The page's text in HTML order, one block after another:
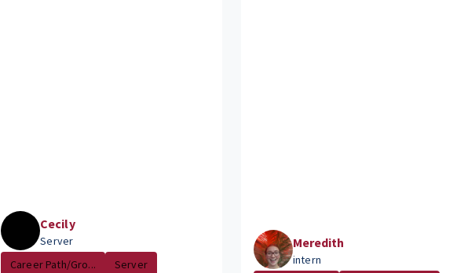
Cecily
Server
Career Path/Gro...
Server
Meredith
intern